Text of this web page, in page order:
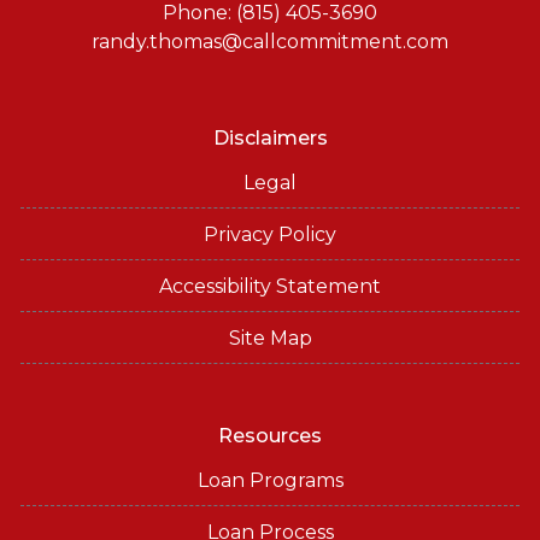
or email for personalized service and expert advice.
Phone: (815) 405-3690
randy.thomas@callcommitment.com
Disclaimers
Legal
Privacy Policy
Accessibility Statement
Site Map
Resources
Loan Programs
Loan Process